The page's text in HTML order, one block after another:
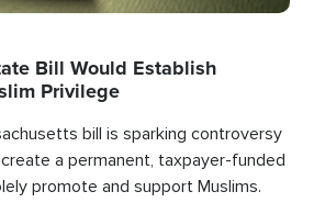
Bill Would Establish
Privilege
bill is sparking controversy
a permanent, taxpayer-funded
promote and support Muslims.